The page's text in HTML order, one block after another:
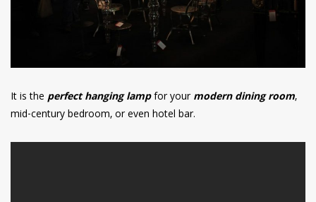
It is the perfect hanging lampfor yourmodern dining room,
mid-century bedroom, or even hotel bar.